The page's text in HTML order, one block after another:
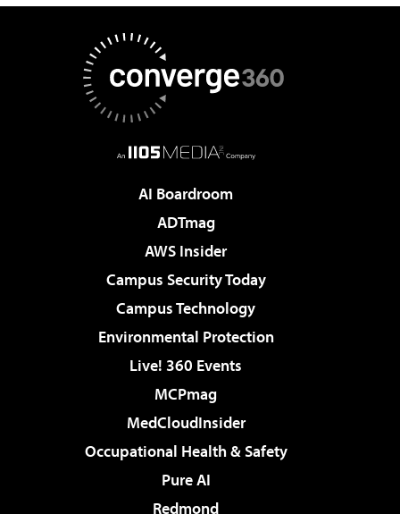
AI Boardroom
ADTmag
AWS Insider
Campus Security Today
Campus Technology
Environmental Protection
Live! 360 Events
MCPmag
MedCloudInsider
Occupational Health & Safety
Pure AI
Redmond